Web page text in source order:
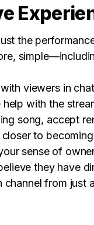
the
viewers in
with the
song, accept
to
sense of
they have
from